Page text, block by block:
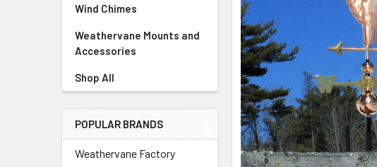
Wind Chimes
Weathervane Mounts and
Accessories
Shop All
POPULAR BRANDS
Weathervane Factory